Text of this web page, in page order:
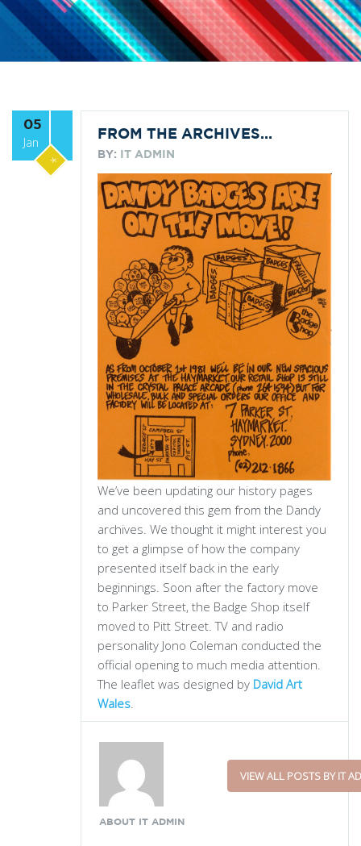
05
Jan
*
FROM THE ARCHIVES…
BY: IT ADMIN
We’ve been updating our history pages
and uncovered this gem from the Dandy
archives. We thought it might interest you
to get a glimpse of how the company
presented itself back in the early
beginnings. Soon after the factory move
to Parker Street, the Badge Shop itself
moved to Pitt Street. TV and radio
personality Jono Coleman conducted the
official opening to much media attention.
The leaflet was designed by David Art
Wales
ABOUT IT ADMIN
VIEW ALL POSTS BY IT